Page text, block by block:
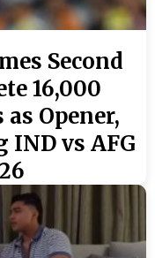
Second
16,000
Opener,
IND vs AFG